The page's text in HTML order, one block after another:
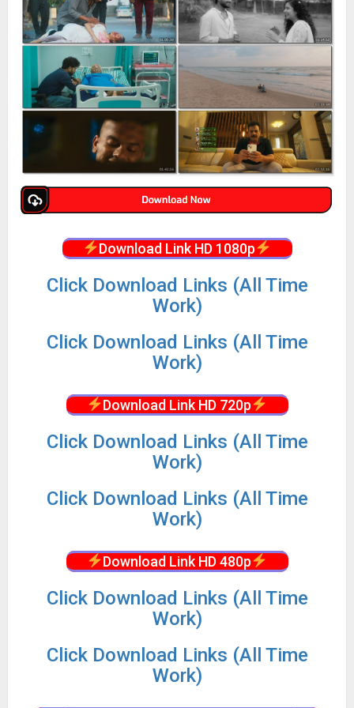
Download Link HD 1080p
Click Download Links (All Time
Work)
Click Download Links (All Time
Work)
Download Link HD 720p
Click Download Links (All Time
Work)
Click Download Links (All Time
Work)
Download Link HD 480p
Click Download Links (All Time
Work)
Click Download Links (All Time
Work)